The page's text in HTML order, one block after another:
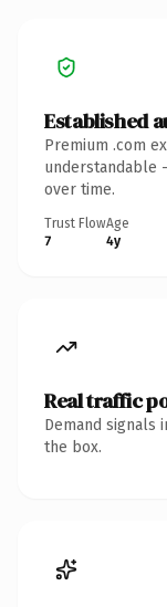
Established
Premium .com
understandable
over time.
Trust Flow
7
Age
4y
Real traffic
Demand signals
the box.